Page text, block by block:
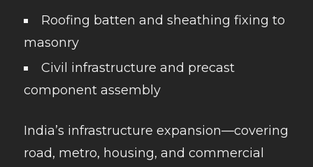
Roofing batten and sheathing fixing to
masonry
Civil infrastructure and precast
component assembly
India’s infrastructure expansion—covering
road, metro, housing, and commercial